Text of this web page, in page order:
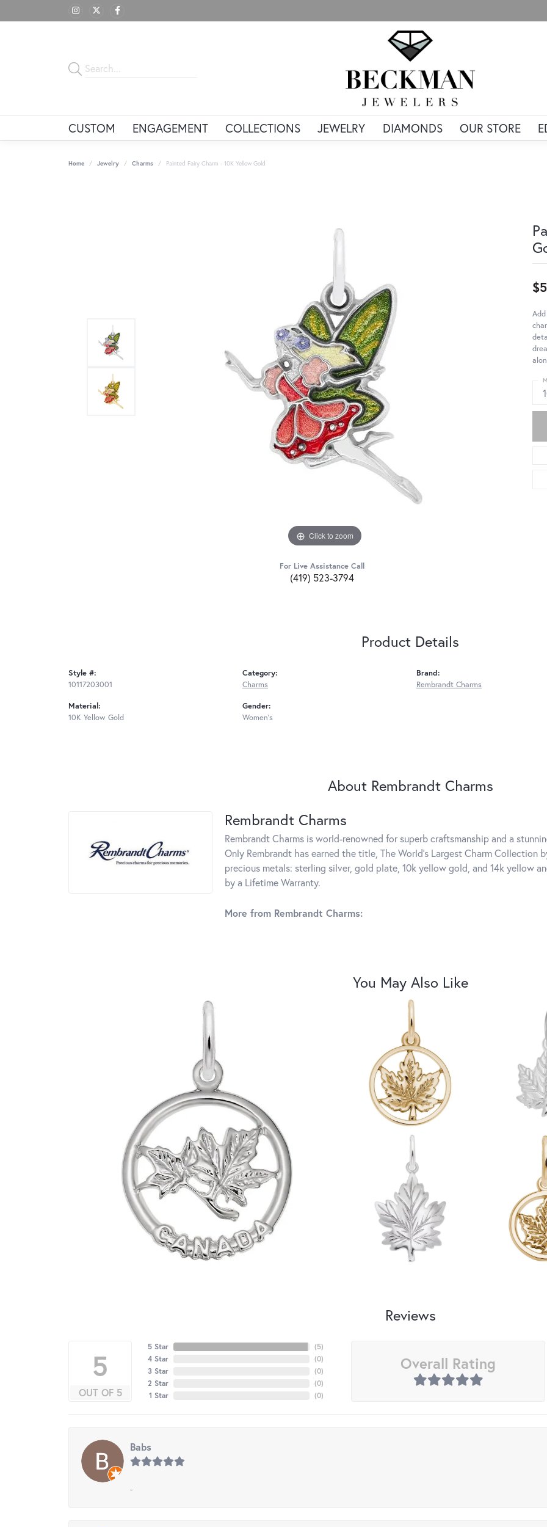
CUSTOM ENGAGEMENT COLLECTIONS JEWELRY DIAMONDS OUR STORE
Home Jewelry Charms Painted Fairy Charm - 10K Yellow Gold
Click to zoom
For Live Assistance Call
(419) 523-3794
Product Details
Style #:
10117203001
Material:
10K Yellow Gold
Category:
Charms
Gender:
Women's
Brand:
Rembrandt Charms
About Rembrandt Charms
Rembrandt Charms
Rembrandt Charms is world-renowned for superb craftsmanship and a
Only Rembrandt has earned the title, The World's Largest Charm Collection
precious metals: sterling silver, gold plate, 10k yellow gold, and 14k yellow
by a Lifetime Warranty.
More from Rembrandt Charms:
You May Also Like
Reviews
5
OUT OF 5
5 Star
4 Star
3 Star
2 Star
1 Star
(5)
(0)
(0)
(0)
(0)
Overall Rating
Babs
-